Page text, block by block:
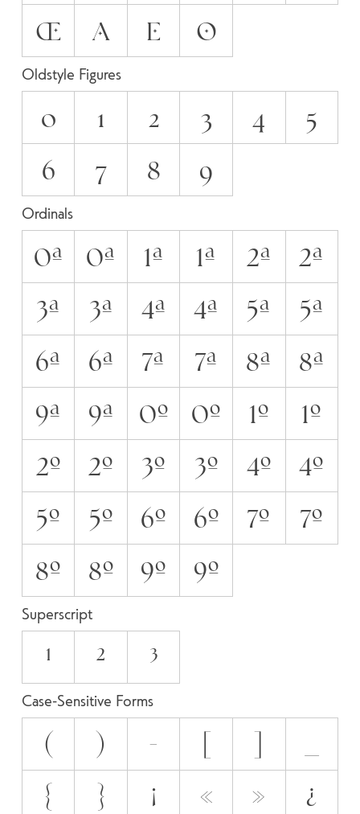
Œ
А Е О
Oldstyle Figures
0 1 2 3 4
5
6
7 8 9
Ordinals
0A 0a 1A 1a 2A
2a
3A
3a 4A 4a 5A
5a
6A
6a 7A 7a 8A
8a
9A
9a 0O 0o 1O
1o
2O
2o 3O 3o 4O
4o
5O
5o 6O 6o 7O
7o
8O
8o 9O 9o
Superscript
1 2 3
Case-Sensitive Forms
( ) -
{
} ¡ « » ¿